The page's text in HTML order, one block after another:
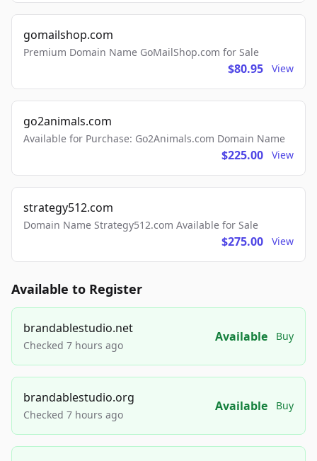
gomailshop.com
Premium Domain Name GoMailShop.com for Sale
$80.95 View
go2animals.com
Available for Purchase: Go2Animals.com Domain Name
$225.00 View
strategy512.com
Domain Name Strategy512.com Available for Sale
$275.00 View
Available to Register
brandablestudio.net
Checked 7 hours ago
Available Buy
brandablestudio.org
Checked 7 hours ago
Available Buy